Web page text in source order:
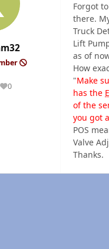
0
Reputation
Forgot
there.
Truck
Lift
as of
How
"Make
has the
of the
you got
POS
Valve
Thanks.